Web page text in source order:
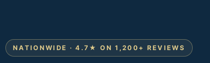
NATIONWIDE · 4.7★ ON 1,200+ REVIEWS